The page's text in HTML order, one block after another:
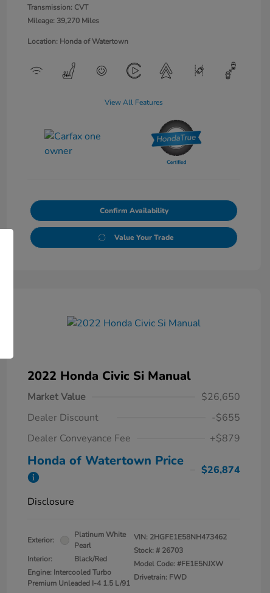
Transmission: CVT
Mileage: 39,270 Miles
Location: Honda of Watertown
View All Features
Confirm Availability
Value Your Trade
2022 Honda Civic Si Manual
Market Value
$26,650
Dealer Discount
-$655
Dealer Conveyance Fee
+$879
Honda of Watertown Price
$26,874
Disclosure
Exterior:
Platinum White
Pearl
Interior:
Black/Red
Engine: Intercooled Turbo
Premium Unleaded I-4 1.5 L/91
VIN: 2HGFE1E58NH473462
Stock: # 26703
Model Code: #FE1E5NJXW
Drivetrain: FWD